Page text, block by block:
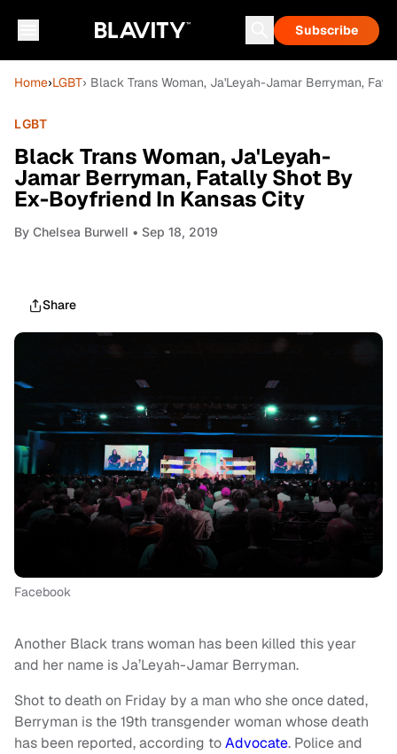
Subscribe
Home›LGBT› Black Trans Woman, Ja'Leyah-Jamar Berryman,
LGBT
Black Trans Woman, Ja'Leyah-
Jamar Berryman, Fatally Shot By
Ex-Boyfriend In Kansas City
By Chelsea Burwell • Sep 18, 2019
Share
Facebook
Another Black trans woman has been killed this year
and her name is Ja’Leyah-Jamar Berryman.
Shot to death on Friday by a man who she once dated,
Berryman is the 19th transgender woman whose death
has been reported, according toAdvocate. Police and